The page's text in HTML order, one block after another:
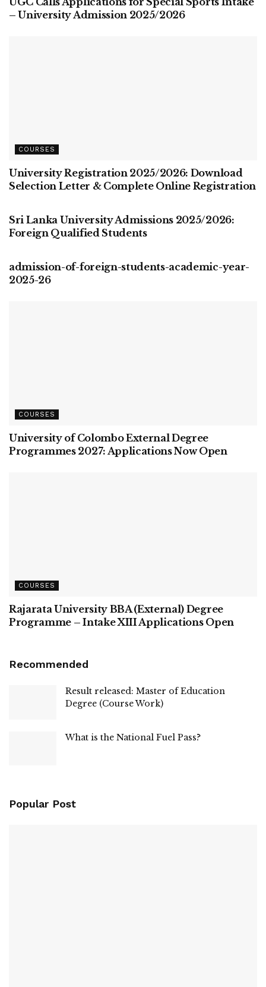
– University Admission 2025/2026
COURSES
University Registration 2025/2026: Download
Selection Letter & Complete Online Registration
Sri Lanka University Admissions 2025/2026:
Foreign Qualified Students
admission-of-foreign-students-academic-year-
2025-26
COURSES
University of Colombo External Degree
Programmes 2027: Applications Now Open
COURSES
Rajarata University BBA (External) Degree
Programme – Intake XIII Applications Open
Recommended
Result released: Master of Education
Degree (Course Work)
What is the National Fuel Pass?
Popular Post